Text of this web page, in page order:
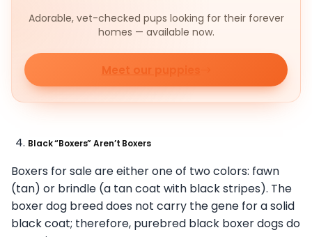
Adorable, vet-checked pups looking for their forever
homes — available now.
Meet our puppies
Black “Boxers” Aren’t Boxers
Boxers for sale are either one of two colors: fawn
(tan) or brindle (a tan coat with black stripes). The
boxer dog breed does not carry the gene for a solid
black coat; therefore, purebred black boxer dogs do